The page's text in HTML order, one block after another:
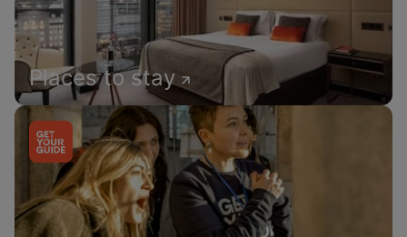
Places to stay